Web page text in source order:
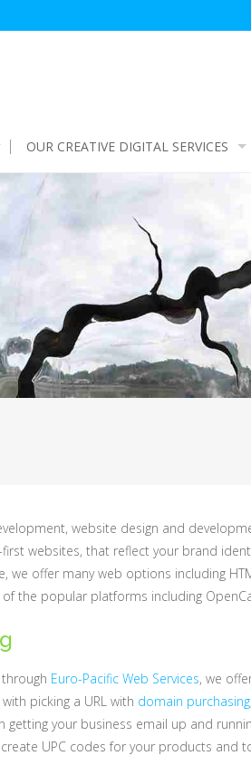
OUR CREATIVE DIGITAL SERVICES
website design and
websites, that reflect your brand
offer many web options including
the popular platforms including
Euro-Pacific Web Services, we
picking a URL with domain purchasing
your business email up and
UPC codes for your products and